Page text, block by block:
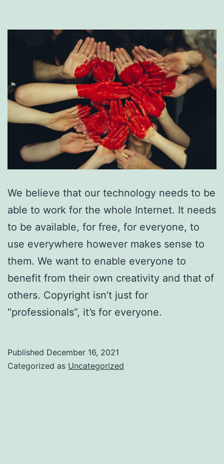
We believe that our technology needs to be
able to work for the whole Internet. It needs
to be available, for free, for everyone, to
use everywhere however makes sense to
them. We want to enable everyone to
benefit from their own creativity and that of
others. Copyright isn’t just for
“professionals”, it’s for everyone.
Published December 16, 2021
Categorized as Uncategorized